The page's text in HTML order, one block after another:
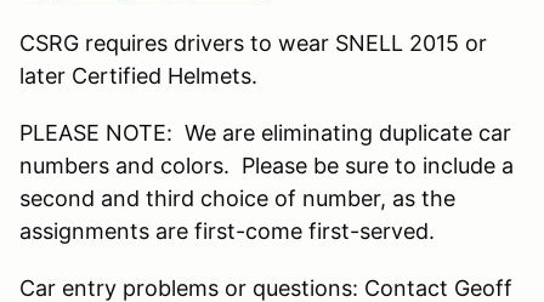
CSRG requires drivers to wear SNELL 2015 or
later Certified Helmets.
PLEASE NOTE: We are eliminating duplicate car
numbers and colors. Please be sure to include a
second and third choice of number, as the
assignments are first-come first-served.
Car entry problems or questions: Contact Geoff